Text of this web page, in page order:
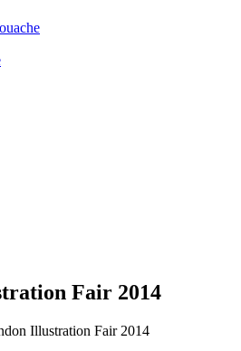
Fair 2014
Illustration Fair 2014